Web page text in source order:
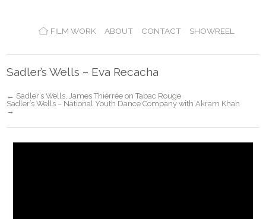
FILM WORK ABOUT CONTACT SHOWREEL
Sadler’s Wells – Eva Recacha
← Sadler’s Wells, James Thiérrée on Tabac Rouge
Sadler’s Wells – National Youth Dance Company with Akram Khan
→